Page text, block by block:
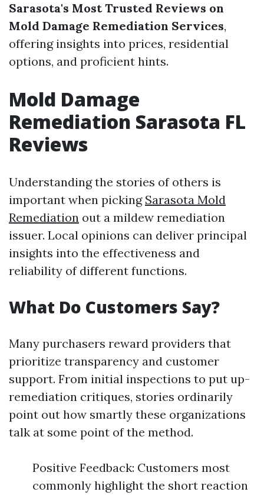
Sarasota's Most Trusted Reviews on
Mold Damage Remediation Services,
offering insights into prices, residential
options, and proficient hints.
Mold Damage
Remediation Sarasota FL
Reviews
Understanding the stories of others is
important when picking Sarasota Mold
Remediation out a mildew remediation
issuer. Local opinions can deliver principal
insights into the effectiveness and
reliability of different functions.
What Do Customers Say?
Many purchasers reward providers that
prioritize transparency and customer
support. From initial inspections to put up-
remediation critiques, stories ordinarily
point out how smartly these organizations
talk at some point of the method.
Positive Feedback: Customers most
commonly highlight the short reaction